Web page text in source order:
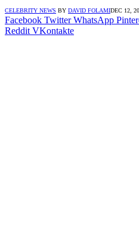
CELEBRITY NEWS BY DAVID FOLAMIDEC 12,
Facebook Twitter WhatsApp
Reddit VKontakte